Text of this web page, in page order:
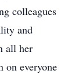
colleagues
and
all her
on everyone